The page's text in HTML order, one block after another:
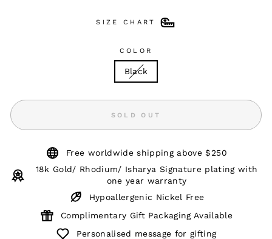
SIZE CHART
COLOR
Black
SOLD OUT
Free worldwide shipping above $250
18k Gold/ Rhodium/ Isharya Signature plating with
one year warranty
Hypoallergenic Nickel Free
Complimentary Gift Packaging Available
Personalised message for gifting